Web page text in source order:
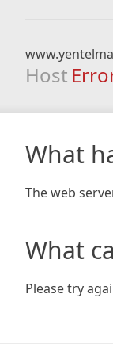
Host
What
The web
What
Please try